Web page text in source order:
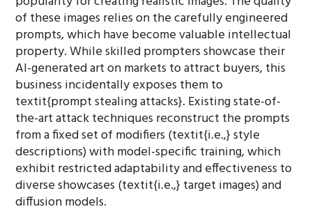
of these images relies on the carefully engineered
prompts, which have become valuable intellectual
property. While skilled prompters showcase their
AI-generated art on markets to attract buyers, this
business incidentally exposes them to
textit{prompt stealing attacks}. Existing state-of-
the-art attack techniques reconstruct the prompts
from a fixed set of modifiers (textit{i.e.,} style
descriptions) with model-specific training, which
exhibit restricted adaptability and effectiveness to
diverse showcases (textit{i.e.,} target images) and
diffusion models.